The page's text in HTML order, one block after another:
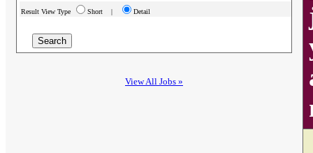
Result View Type Short | Detail
View All Jobs »